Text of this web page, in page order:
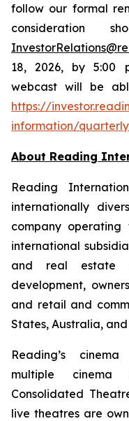
follow our formal
consideration
18, 2026, by 5:00
webcast will be
https://
information/
About Reading
Reading
internationally
company operating
international
and real estate
development,
and retail and
States, Australia,
Reading’s
multiple cinema
Consolidated
live theatres are